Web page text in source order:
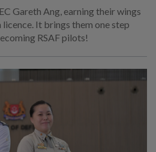
Gareth Ang, earning their wings
It brings them one step
RSAF pilots!